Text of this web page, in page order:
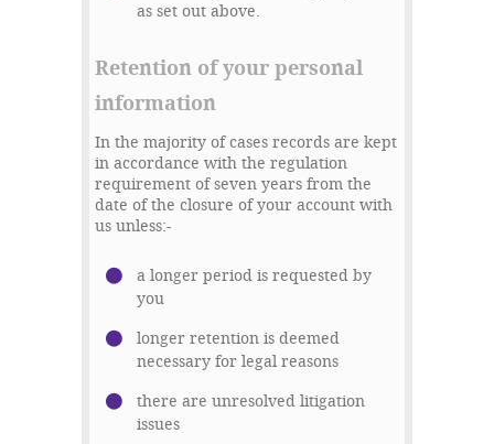
as set out above.
Retention of your personal
information
In the majority of cases records are kept
in accordance with the regulation
requirement of seven years from the
date of the closure of your account with
us unless:-
a longer period is requested by
you
longer retention is deemed
necessary for legal reasons
there are unresolved litigation
issues